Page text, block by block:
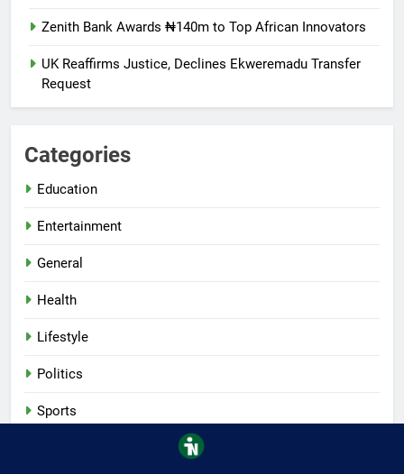
Zenith Bank Awards ₦140m to Top African Innovators
UK Reaffirms Justice, Declines Ekweremadu Transfer
Request
Categories
Education
Entertainment
General
Health
Lifestyle
Politics
Sports